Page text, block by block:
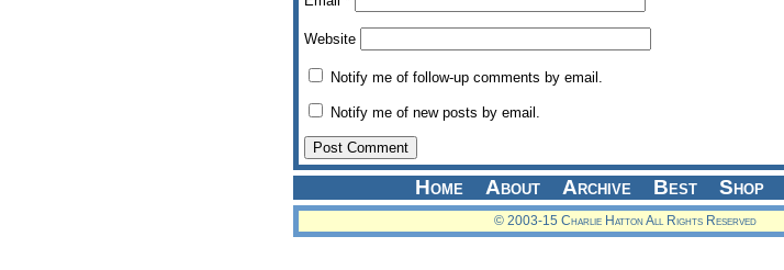
Website
Notify me of follow-up comments by email.
Notify me of new posts by email.
Home About Archive Best Shop
© 2003-15 Charlie Hatton All Rights Reserved